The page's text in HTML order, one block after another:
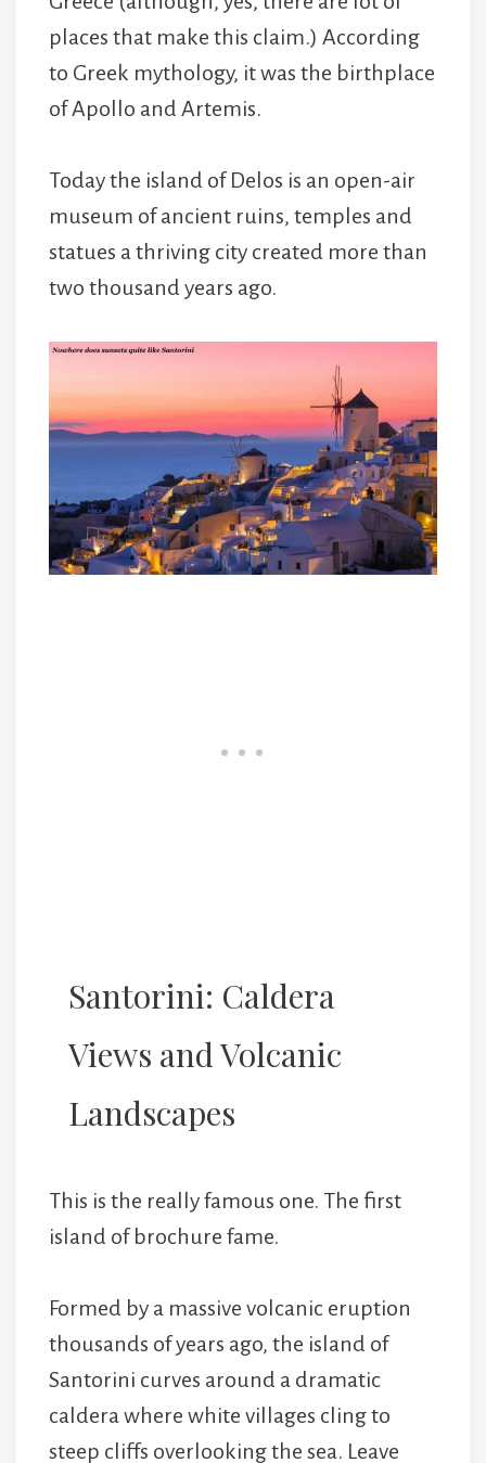
places that make this claim.) According
to Greek mythology, it was the birthplace
of Apollo and Artemis.
Today the island of Delos is an open-air
museum of ancient ruins, temples and
statues a thriving city created more than
two thousand years ago.
Santorini: Caldera
Views and Volcanic
Landscapes
This is the really famous one. The first
island of brochure fame.
Formed by a massive volcanic eruption
thousands of years ago, the island of
Santorini curves around a dramatic
caldera where white villages cling to
steep cliffs overlooking the sea. Leave